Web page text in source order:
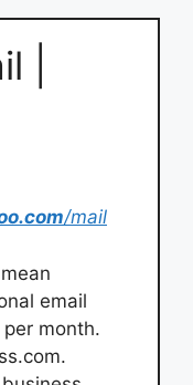
|
/mail
email
month.
.